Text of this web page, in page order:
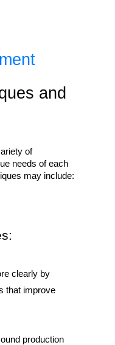
and
of
needs of each
may include:
clearly by
that improve
production